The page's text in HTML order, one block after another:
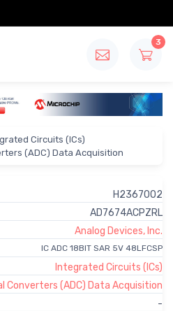
3
Circuits (ICs)
(ADC) Data Acquisition
H2367002
AD7674ACPZRL
Analog Devices, Inc.
IC ADC 18BIT SAR 5V 48LFCSP
Integrated Circuits (ICs)
Converters (ADC) Data Acquisition
-